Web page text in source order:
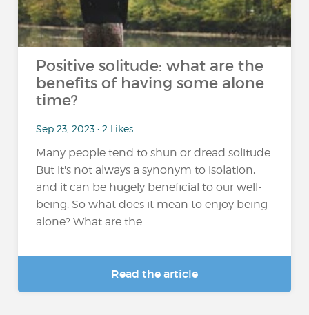
Positive solitude: what are the
benefits of having some alone
time?
Sep 23, 2023 • 2 Likes
Many people tend to shun or dread solitude.
But it's not always a synonym to isolation,
and it can be hugely beneficial to our well-
being. So what does it mean to enjoy being
alone? What are the...
Read the article